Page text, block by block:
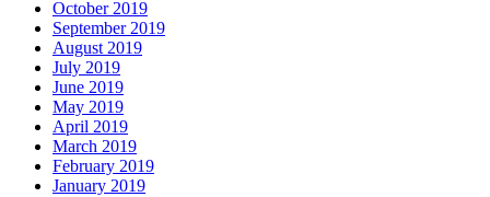
October 2019
September 2019
August 2019
July 2019
June 2019
May 2019
April 2019
March 2019
February 2019
January 2019